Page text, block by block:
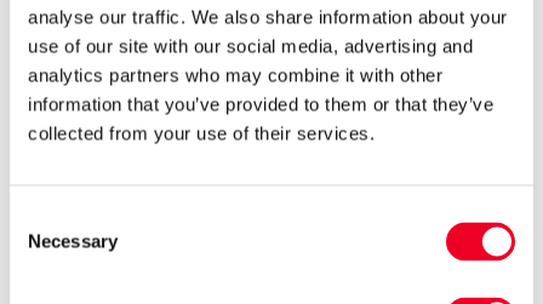
analyse our traffic. We also share information about your
use of our site with our social media, advertising and
analytics partners who may combine it with other
information that you’ve provided to them or that they’ve
collected from your use of their services.
Selection
Necessary
“In the case of the fed lambs, most had not
received a booster prior to the change of diet
and any immunity they may have had from
general, clostridial vaccines in sheep work well
and are cost effective, which means that most of